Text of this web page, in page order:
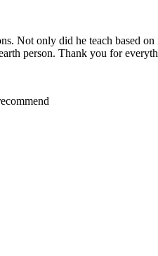
Not only did he teach based
person. Thank you for